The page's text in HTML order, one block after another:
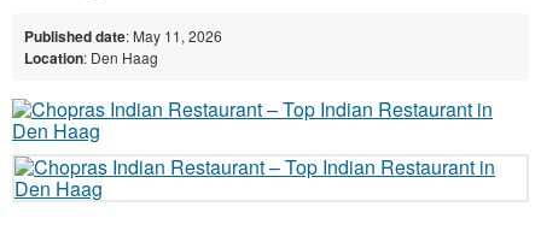
Published date: May 11, 2026
Location: Den Haag